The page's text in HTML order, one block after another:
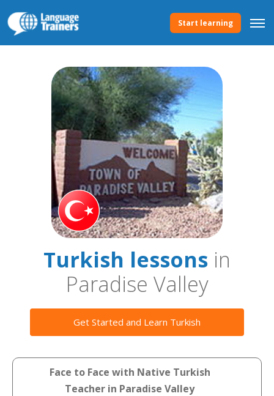
Start learning
Turkish lessons in
Paradise Valley
Get Started and Learn Turkish
Face to Face with Native Turkish
Teacher in Paradise Valley